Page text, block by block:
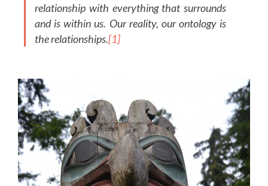
relationship with everything that surrounds
and is within us. Our reality, our ontology is
the relationships.[1]